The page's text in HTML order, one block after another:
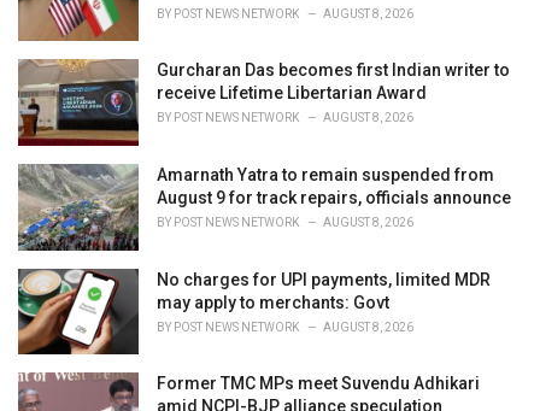
BY POST NEWS NETWORK AUGUST 8, 2026
Gurcharan Das becomes first Indian writer to
receive Lifetime Libertarian Award
BY POST NEWS NETWORK AUGUST 8, 2026
Amarnath Yatra to remain suspended from
August 9 for track repairs, officials announce
BY POST NEWS NETWORK AUGUST 8, 2026
No charges for UPI payments, limited MDR
may apply to merchants: Govt
BY POST NEWS NETWORK AUGUST 8, 2026
Former TMC MPs meet Suvendu Adhikari
amid NCPI-BJP alliance speculation